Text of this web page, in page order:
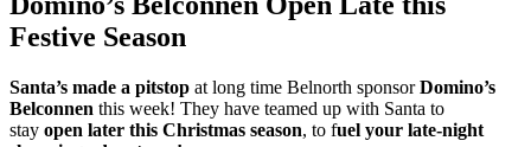
Festive Season
Santa’s made a pitstop at long time Belnorth sponsorDomino’s
Belconnen this week! They have teamed up with Santa to
stay open later this Christmas season, to fuel your late-night